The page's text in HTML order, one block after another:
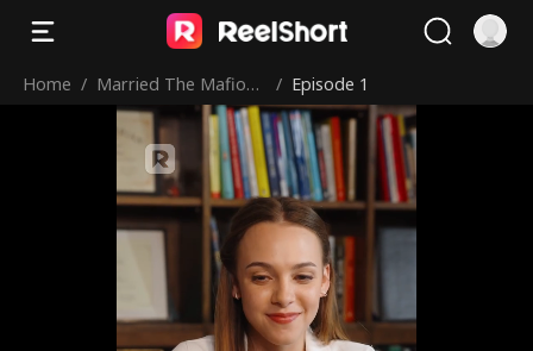
Home / Married The Mafioso
/ Episode 1